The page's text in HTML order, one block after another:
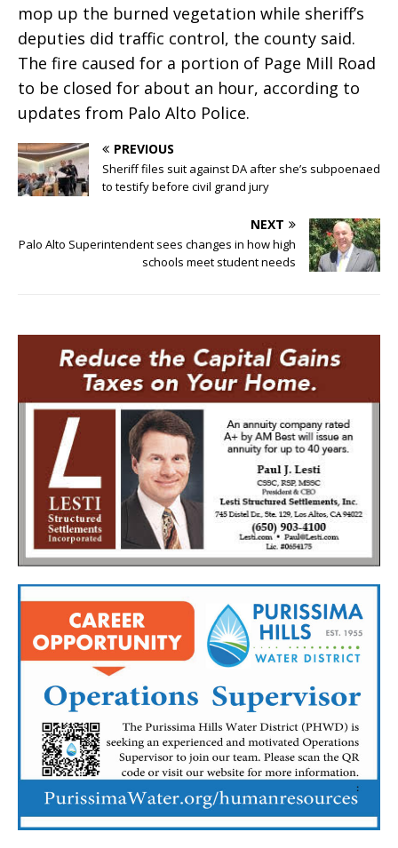
mop up the burned vegetation while sheriff’s
deputies did traffic control, the county said.
The fire caused for a portion of Page Mill Road
to be closed for about an hour, according to
updates from Palo Alto Police.
PREVIOUS
Sheriff files suit against DA after she’s subpoenaed
to testify before civil grand jury
NEXT
Palo Alto Superintendent sees changes in how high
schools meet student needs